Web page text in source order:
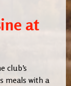
at
club’s
meals with a